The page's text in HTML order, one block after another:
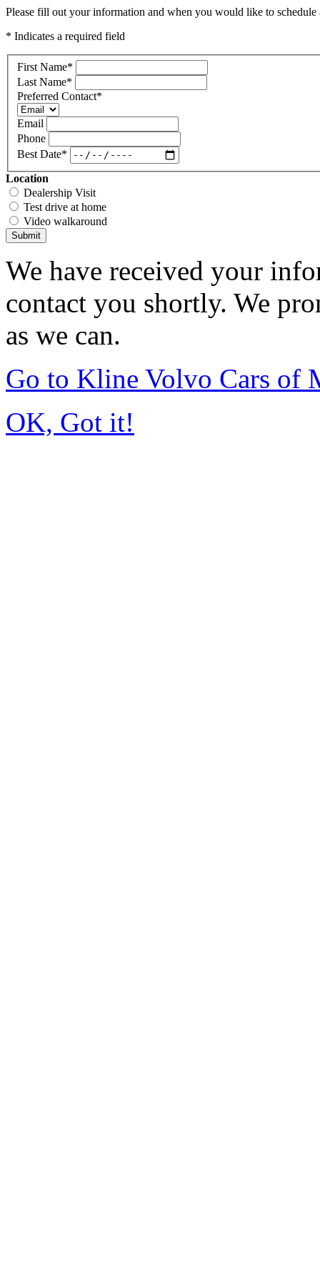
Please fill out your information and when you would like to
* Indicates a required field
First Name*
Last Name*
Preferred Contact*
Email
Phone
Best Date*
Location
Dealership Visit
Test drive at home
Video walkaround
Submit
We have received your
contact you shortly. We
as we can.
Go to Kline Volvo Cars of
OK, Got it!